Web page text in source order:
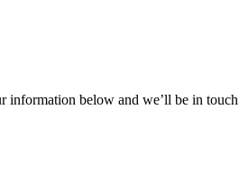
information below and we’ll be in